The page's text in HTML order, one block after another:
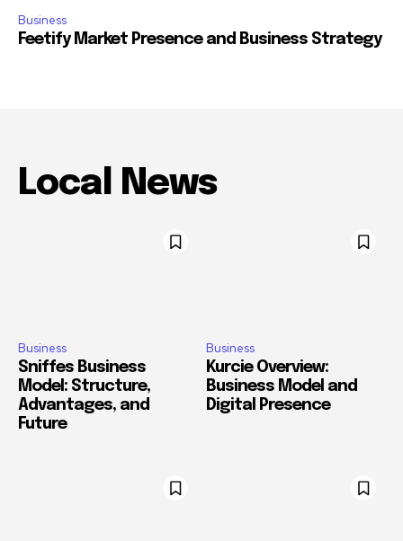
Business
Feetify Market Presence and Business Strategy
Local News
Business
Sniffes Business
Model: Structure,
Advantages, and
Future
Business
Kurcie Overview:
Business Model and
Digital Presence